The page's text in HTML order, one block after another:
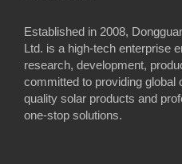
Established in 2008,
Ltd. is a high-tech enterprise
research, development,
committed to providing global
quality solar products and
one-stop solutions.